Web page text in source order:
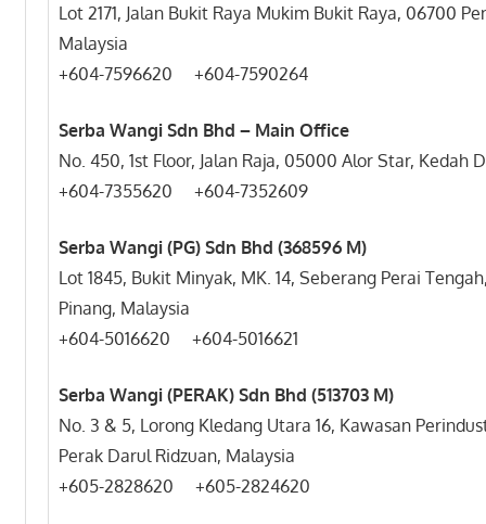
Lot 2171, Jalan Bukit Raya Mukim Bukit Raya, 06700
Malaysia
+604-7596620 +604-7590264
Serba Wangi Sdn Bhd – Main Office
No. 450, 1st Floor, Jalan Raja, 05000 Alor Star, Kedah
+604-7355620 +604-7352609
Serba Wangi (PG) Sdn Bhd (368596 M)
Lot 1845, Bukit Minyak, MK. 14, Seberang Perai
Pinang, Malaysia
+604-5016620 +604-5016621
Serba Wangi (PERAK) Sdn Bhd (513703 M)
No. 3 & 5, Lorong Kledang Utara 16, Kawasan
Perak Darul Ridzuan, Malaysia
+605-2828620 +605-2824620